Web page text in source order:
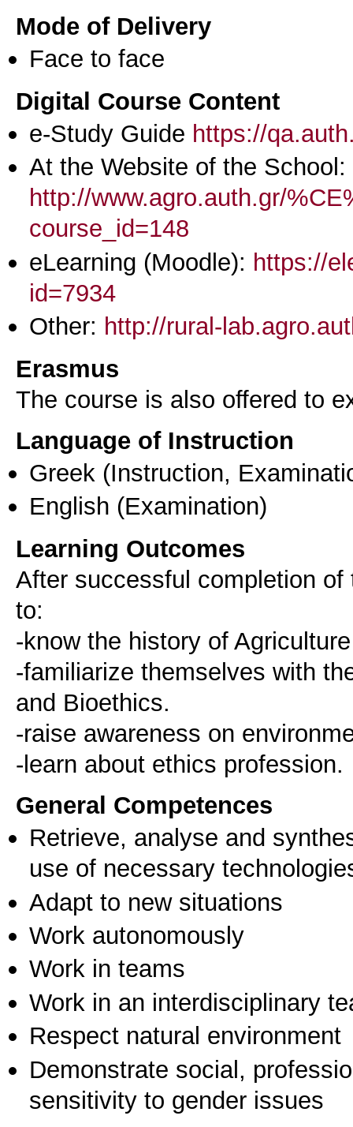
Mode of Delivery
Face to face
Digital Course Content
e-Study Guide https://
At the Website of the School:
http://www.agro.auth.gr/
course_id=148
eLearning (Moodle): https://
id=7934
Other: http://rural-
Erasmus
The course is also offered to
Language of Instruction
Greek (Instruction,
English (Examination)
Learning Outcomes
After successful completion
to:
-know the history of
-familiarize themselves with
and Bioethics.
-raise awareness on
-learn about ethics profession.
General Competences
Retrieve, analyse and
use of necessary
Adapt to new situations
Work autonomously
Work in teams
Work in an interdisciplinary
Respect natural environment
Demonstrate social,
sensitivity to gender issues